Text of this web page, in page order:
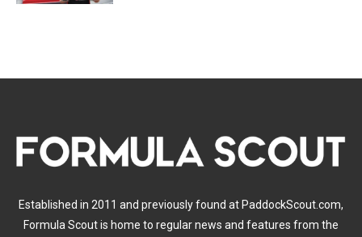
Established in 2011 and previously found at PaddockScout.com,
Formula Scout is home to regular news and features from the